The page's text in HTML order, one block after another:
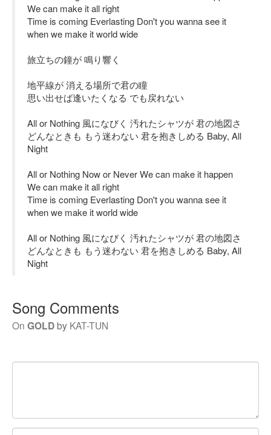
We can make it all right
Time is coming Everlasting Don't you wanna see it
when we make it world wide
旅立ちの鐘が 鳴り響く
地平線が 消える場所で君の瞳
思い出せば逢いたくなる でも戻れない
All or Nothing 風になびく 汚れたシャツが 君の地図さ
どんなときも もう迷わない 君を抱きしめる Baby, All
Night
All or Nothing Now or Never We can make it happen
We can make it all right
Time is coming Everlasting Don't you wanna see it
when we make it world wide
All or Nothing 風になびく 汚れたシャツが 君の地図さ
どんなときも もう迷わない 君を抱きしめる Baby, All
Night
Song Comments
On GOLDby KAT-TUN